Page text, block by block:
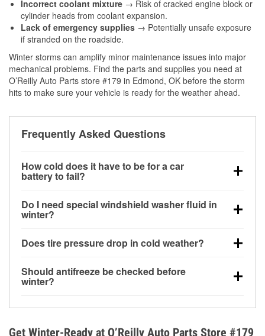
Incorrect coolant mixture → Risk of cracked engine block or
cylinder heads from coolant expansion.
Lack of emergency supplies → Potentially unsafe exposure
if stranded on the roadside.
Winter storms can amplify minor maintenance issues into major
mechanical problems. Find the parts and supplies you need at
O’Reilly Auto Parts store #179 in Edmond, OK before the storm
hits to make sure your vehicle is ready for the weather ahead.
Frequently Asked Questions
How cold does it have to be for a car
battery to fail?
can lose up to half its cranking power near 0°F,
increasing the likelihood of a no-start condition.
Do I need special windshield washer fluid in
winter?
helps dissolve road salt and slush for clearer
Does tire pressure drop in cold weather?
for every 10°F drop in temperature. You can learn
more about low tire pressure in the winter with our
Should antifreeze be checked before
winter?
overheating during extreme cold. Learn how to test
Get Winter-Ready at O’Reilly Auto Parts Store #179